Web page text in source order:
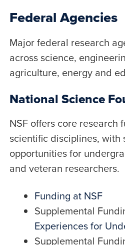
Federal Agencies
Major federal research
across science,
agriculture, energy and
National Science
NSF offers core research
scientific disciplines, with
opportunities for
and veteran researchers.
Funding at NSF
Supplemental
Experiences for
Supplemental